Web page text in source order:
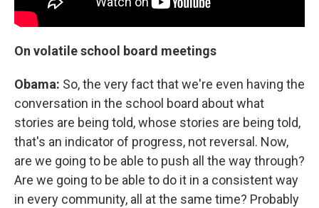
On volatile school board meetings
Obama: So, the very fact that we're even having the
conversation in the school board about what
stories are being told, whose stories are being told,
that's an indicator of progress, not reversal. Now,
are we going to be able to push all the way through?
Are we going to be able to do it in a consistent way
in every community, all at the same time? Probably